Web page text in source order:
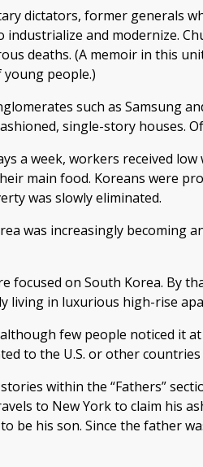
dictators, former generals
and modernize.
deaths. (A memoir in this
people.)
such as Samsung
single-story houses.
a week, workers received
main food. Koreans were
was slowly eliminated.
was increasingly becoming
focused on South Korea.
living in luxurious high-rise
few people noticed it
to the U.S. or other
within the “Fathers”
to New York to claim his
be his son. Since the father